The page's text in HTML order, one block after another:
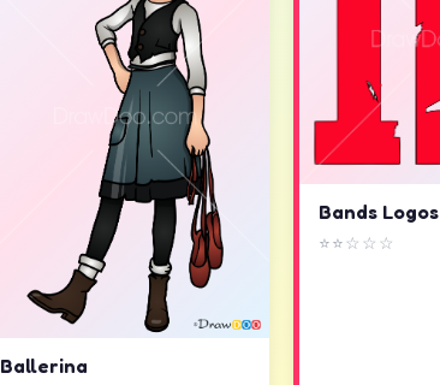
Ballerina
Bands Logos
⭐⭐☆☆☆